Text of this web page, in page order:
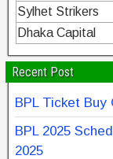
Sylhet Strikers
Dhaka Capital
Recent Post
BPL Ticket Buy
BPL 2025
2025